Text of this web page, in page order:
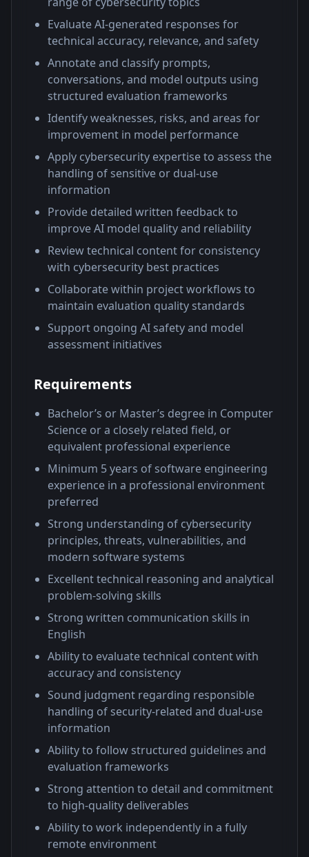
Evaluate AI-generated responses for
technical accuracy, relevance, and safety
Annotate and classify prompts,
conversations, and model outputs using
structured evaluation frameworks
Identify weaknesses, risks, and areas for
improvement in model performance
Apply cybersecurity expertise to assess the
handling of sensitive or dual-use
information
Provide detailed written feedback to
improve AI model quality and reliability
Review technical content for consistency
with cybersecurity best practices
Collaborate within project workflows to
maintain evaluation quality standards
Support ongoing AI safety and model
assessment initiatives
Requirements
Bachelor’s or Master’s degree in Computer
Science or a closely related field, or
equivalent professional experience
Minimum 5 years of software engineering
experience in a professional environment
preferred
Strong understanding of cybersecurity
principles, threats, vulnerabilities, and
modern software systems
Excellent technical reasoning and analytical
problem-solving skills
Strong written communication skills in
English
Ability to evaluate technical content with
accuracy and consistency
Sound judgment regarding responsible
handling of security-related and dual-use
information
Ability to follow structured guidelines and
evaluation frameworks
Strong attention to detail and commitment
to high-quality deliverables
Ability to work independently in a fully
remote environment